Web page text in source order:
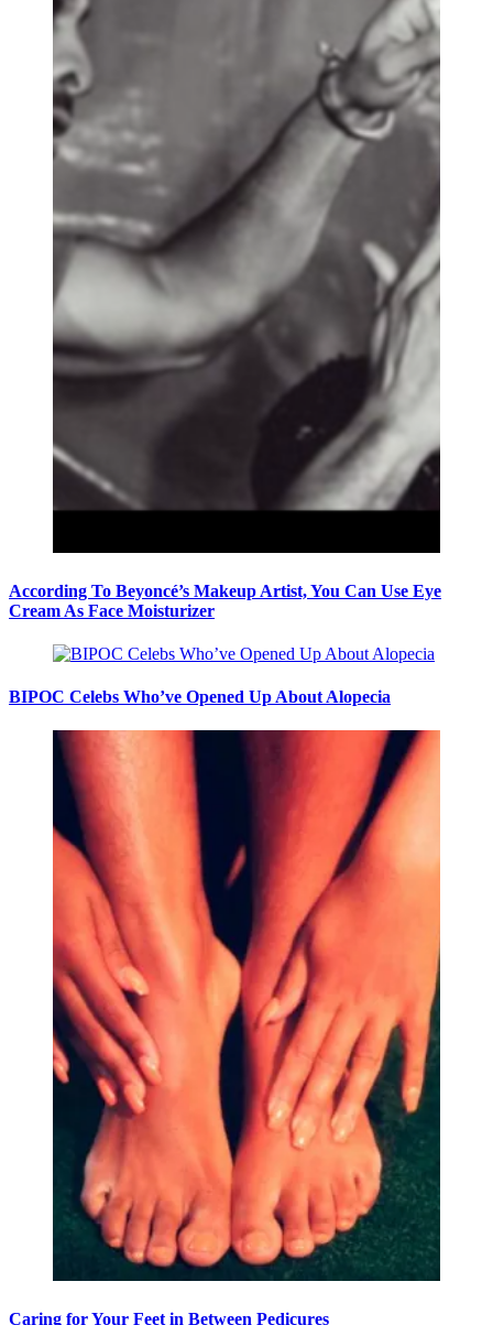
According To Beyoncé’s Makeup Artist, You Can Use Eye
Cream As Face Moisturizer
BIPOC Celebs Who’ve Opened Up About Alopecia
Caring for Your Feet in Between Pedicures